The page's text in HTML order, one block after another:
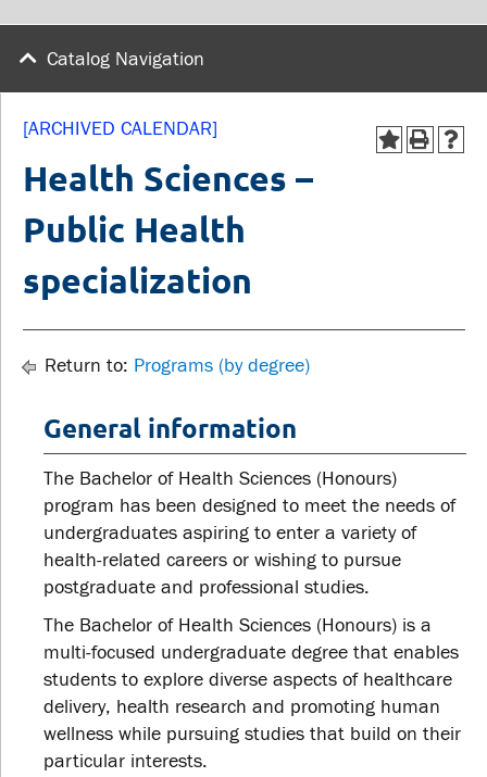
Library
Service disruptions
wellness
STAFF
Faculties and
departments
Faculty resources
Resources and services
STUDENTS
Student email
Catalog Navigation
[ARCHIVED CALENDAR]
Health Sciences –
Public Health
specialization
Return to: Programs (by degree)
General information
The Bachelor of Health Sciences (Honours)
program has been designed to meet the needs of
undergraduates aspiring to enter a variety of
health-related careers or wishing to pursue
postgraduate and professional studies.
The Bachelor of Health Sciences (Honours) is a
multi-focused undergraduate degree that enables
students to explore diverse aspects of healthcare
delivery, health research and promoting human
wellness while pursuing studies that build on their
particular interests.